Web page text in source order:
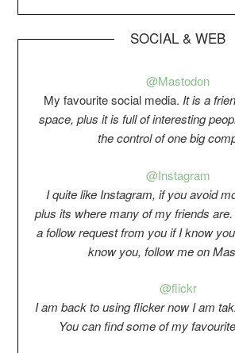
SOCIAL & WEB
@Mastodon
My favourite social media. It is a
space, plus it is full of interesting
the control of one big
@Instagram
I quite like Instagram, if you avoid
plus its where many of my friends
a follow request from you if I know
know you, follow me on
@flickr
I am back to using flicker now I am
You can find some of my